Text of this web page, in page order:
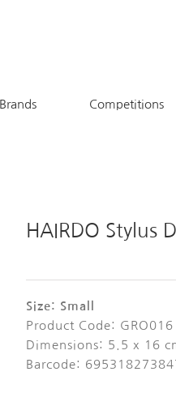
Brands Competitions
HAIRDO Stylus
Size: Small
Product Code: GRO016
Dimensions: 5.5 x 16
Barcode: